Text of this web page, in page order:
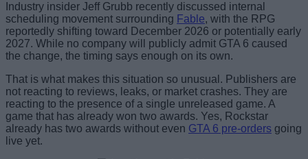
Industry insider Jeff Grubb recently discussed internal
scheduling movement surrounding Fable, with the RPG
reportedly shifting toward December 2026 or potentially early
2027. While no company will publicly admit GTA 6 caused
the change, the timing says enough on its own.
That is what makes this situation so unusual. Publishers are
not reacting to reviews, leaks, or market crashes. They are
reacting to the presence of a single unreleased game. A
game that has already won two awards. Yes, Rockstar
already has two awards without even GTA 6 pre-orders going
live yet.